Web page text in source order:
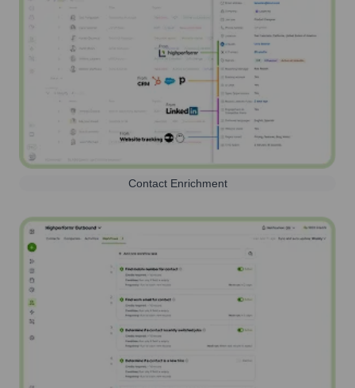
Contact Enrichment